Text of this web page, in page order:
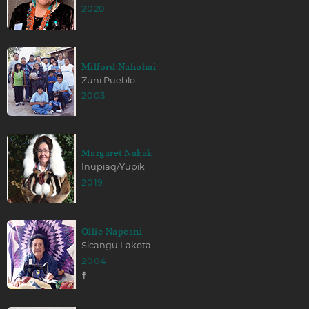
2020
Milford Nahohai
Zuni Pueblo
2003
Margaret Nakak
Inupiaq/Yupik
2019
Ollie Napesni
Sicangu Lakota
2004
☨